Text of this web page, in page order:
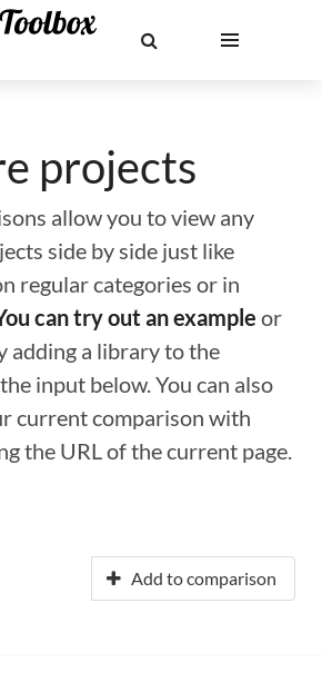
projects
allow you to view any
side by side just like
regular categories or in
can try out an example or
adding a library to the
input below. You can also
current comparison with
the URL of the current page.
Add to comparison